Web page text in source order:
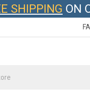
SHIPPING ON